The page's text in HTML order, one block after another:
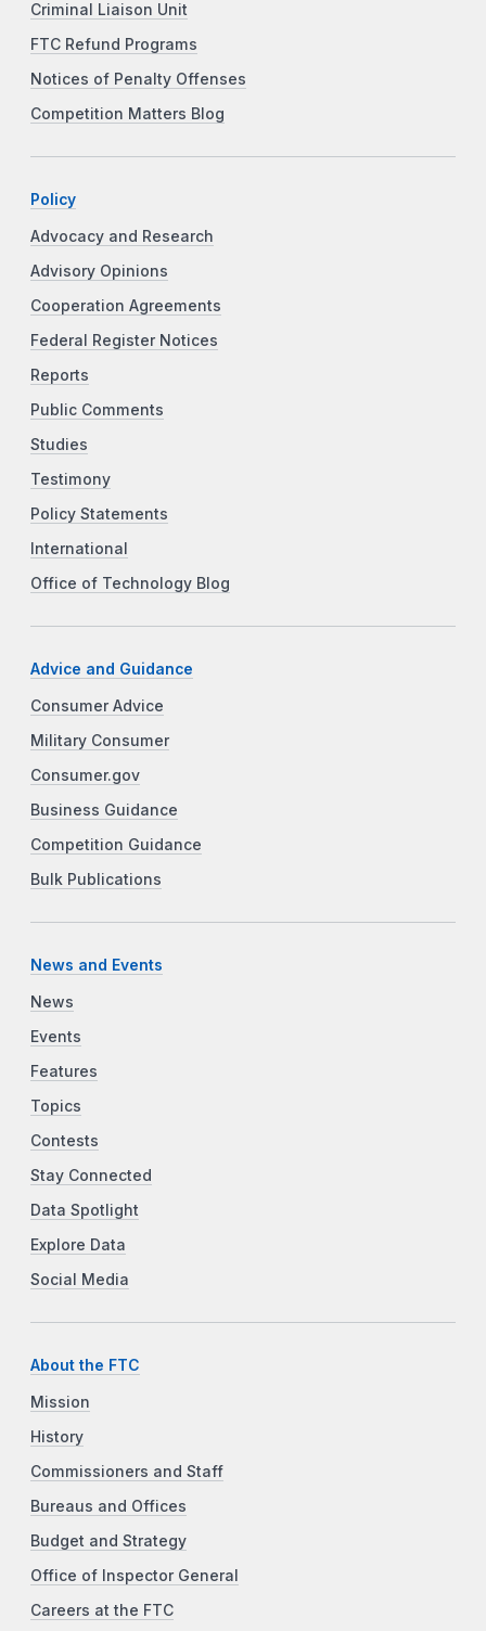
Criminal Liaison Unit
FTC Refund Programs
Notices of Penalty Offenses
Competition Matters Blog
Policy
Advocacy and Research
Advisory Opinions
Cooperation Agreements
Federal Register Notices
Reports
Public Comments
Studies
Testimony
Policy Statements
International
Office of Technology Blog
Advice and Guidance
Consumer Advice
Military Consumer
Consumer.gov
Business Guidance
Competition Guidance
Bulk Publications
News and Events
News
Events
Features
Topics
Contests
Stay Connected
Data Spotlight
Explore Data
Social Media
About the FTC
Mission
History
Commissioners and Staff
Bureaus and Offices
Budget and Strategy
Office of Inspector General
Careers at the FTC